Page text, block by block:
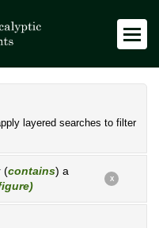
layered searches to filter
(contains) a
X